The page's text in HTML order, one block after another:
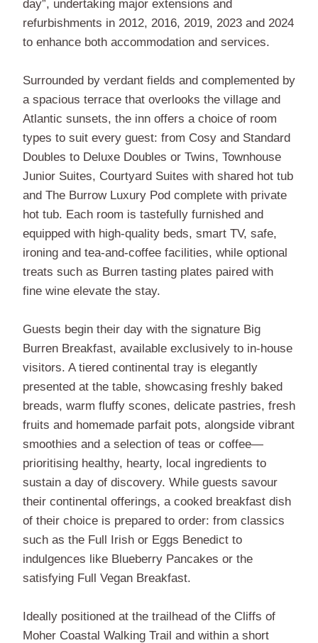
day”, undertaking major extensions and
refurbishments in 2012, 2016, 2019, 2023 and 2024
to enhance both accommodation and services.
Surrounded by verdant fields and complemented by
a spacious terrace that overlooks the village and
Atlantic sunsets, the inn offers a choice of room
types to suit every guest: from Cosy and Standard
Doubles to Deluxe Doubles or Twins, Townhouse
Junior Suites, Courtyard Suites with shared hot tub
and The Burrow Luxury Pod complete with private
hot tub. Each room is tastefully furnished and
equipped with high-quality beds, smart TV, safe,
ironing and tea-and-coffee facilities, while optional
treats such as Burren tasting plates paired with
fine wine elevate the stay.
Guests begin their day with the signature Big
Burren Breakfast, available exclusively to in-house
visitors. A tiered continental tray is elegantly
presented at the table, showcasing freshly baked
breads, warm fluffy scones, delicate pastries, fresh
fruits and homemade parfait pots, alongside vibrant
smoothies and a selection of teas or coffee—
prioritising healthy, hearty, local ingredients to
sustain a day of discovery. While guests savour
their continental offerings, a cooked breakfast dish
of their choice is prepared to order: from classics
such as the Full Irish or Eggs Benedict to
indulgences like Blueberry Pancakes or the
satisfying Full Vegan Breakfast.
Ideally positioned at the trailhead of the Cliffs of
Moher Coastal Walking Trail and within a short